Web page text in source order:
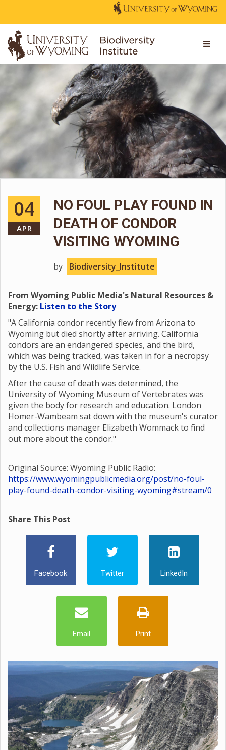
04
APR
NO FOUL PLAY FOUND IN
DEATH OF CONDOR
VISITING WYOMING
by Biodiversity_Institute
From Wyoming Public Media's Natural Resources &
Energy: Listen to the Story
"A California condor recently flew from Arizona to
Wyoming but died shortly after arriving. California
condors are an endangered species, and the bird,
which was being tracked, was taken in for a necropsy
by the U.S. Fish and Wildlife Service.
After the cause of death was determined, the
University of Wyoming Museum of Vertebrates was
given the body for research and education. London
Homer-Wambeam sat down with the museum's curator
and collections manager Elizabeth Wommack to find
out more about the condor."
Original Source: Wyoming Public Radio:
https://www.wyomingpublicmedia.org/post/no-foul-
play-found-death-condor-visiting-wyoming#stream/0
Share This Post
Facebook Twitter LinkedIn
Email Print